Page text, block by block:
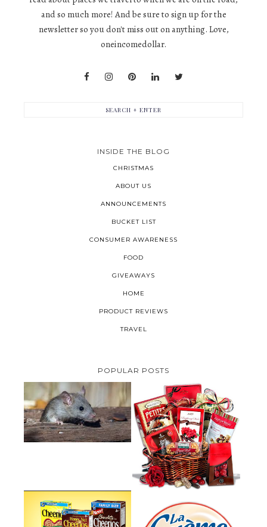
and so much more! And be sure to sign up for the
newsletter so you don't miss out on anything. Love,
oneincomedollar.
INSIDE THE BLOG
CHRISTMAS
ABOUT US
ANNOUNCEMENTS
BUCKET LIST
CONSUMER AWARENESS
FOOD
GIVEAWAYS
HOME
PRODUCT REVIEWS
TRAVEL
POPULAR POSTS
HOW TO GET RID OF MICE
UNDER DECKING
VALENTINE'S DAY GIFT
GUIDE:GOURMET GIFT BASKETS
PLUS A GIVEAWAY